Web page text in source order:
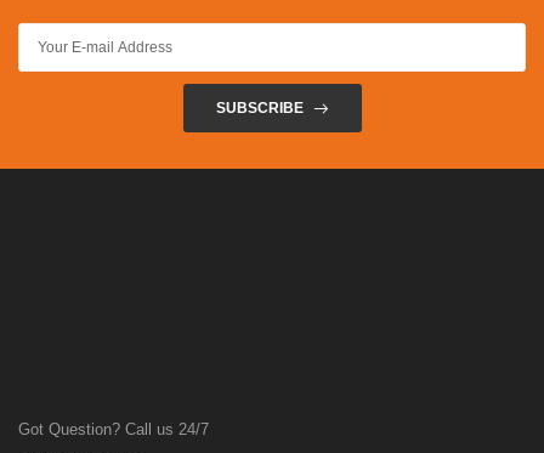
SUBSCRIBE
Got Question? Call us 24/7